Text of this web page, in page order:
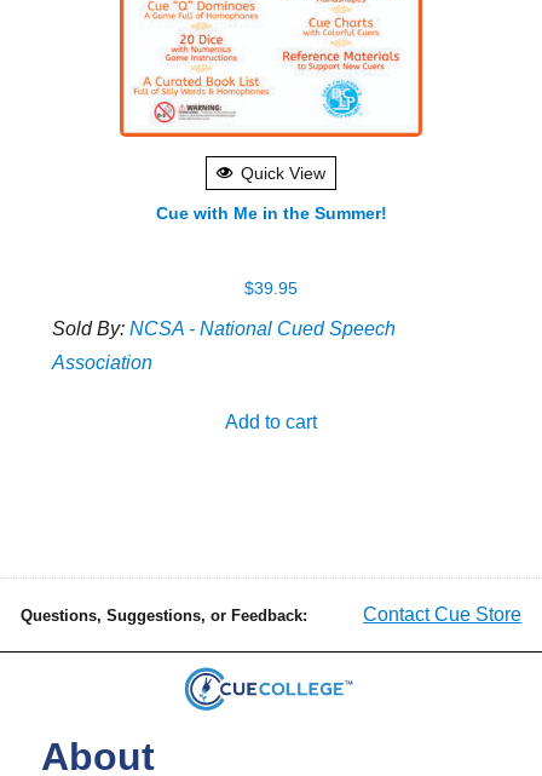
Quick View
Cue with Me in the Summer!
$39.95
Sold By: NCSA - National Cued Speech
Association
Add to cart
Questions, Suggestions, or Feedback: Contact Cue Store
About